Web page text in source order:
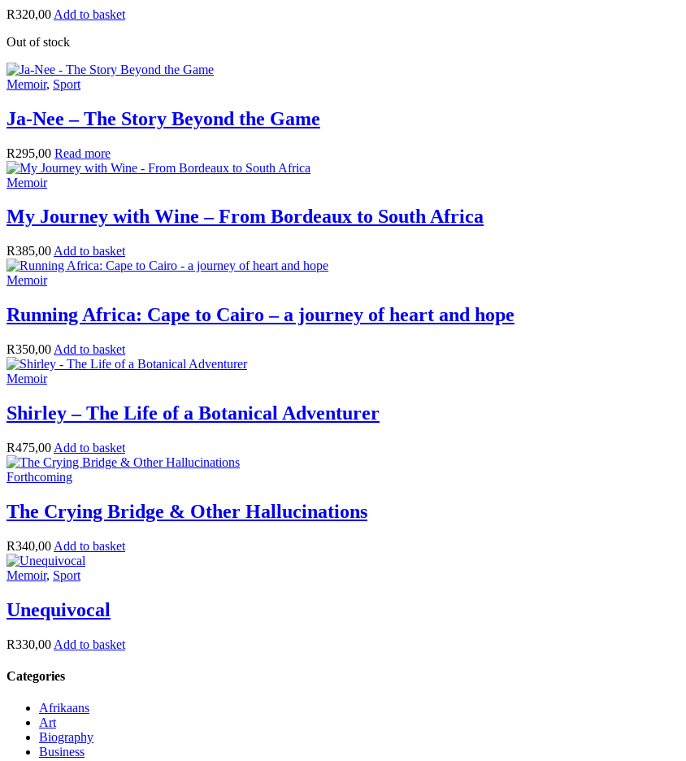
R320,00 Add to basket
Out of stock
Memoir, Sport
Ja-Nee – The Story Beyond the Game
R295,00 Read more
Memoir
My Journey with Wine – From Bordeaux to South Africa
R385,00 Add to basket
Memoir
Running Africa: Cape to Cairo – a journey of heart and hope
R350,00 Add to basket
Memoir
Shirley – The Life of a Botanical Adventurer
R475,00 Add to basket
Forthcoming
The Crying Bridge & Other Hallucinations
R340,00 Add to basket
Memoir, Sport
Unequivocal
R330,00 Add to basket
Categories
Afrikaans
Art
Biography
Business